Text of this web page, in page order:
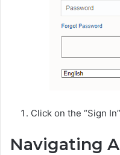
Click on the “Sign
Navigating